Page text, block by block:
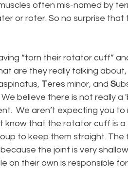
often mis-named by
or roter. So no surprise that
“torn their rotator cuff”
are they really talking
Teres minor, and S
believe there is not really a
We aren’t expecting you to
know that the rotator cuff is
to keep them straight. The
the joint is very
on their own is responsible